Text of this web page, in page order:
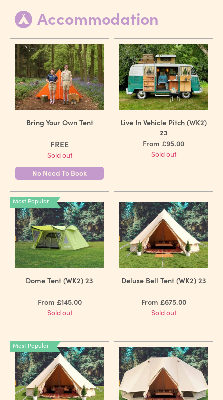
Accommodation
Bring Your Own Tent
FREE
Sold out
No Need To Book
Live In Vehicle Pitch (WK2)
23
From £95.00
Sold out
Most Popular
Dome Tent (WK2) 23
From £145.00
Sold out
Deluxe Bell Tent (WK2) 23
From £675.00
Sold out
Most Popular